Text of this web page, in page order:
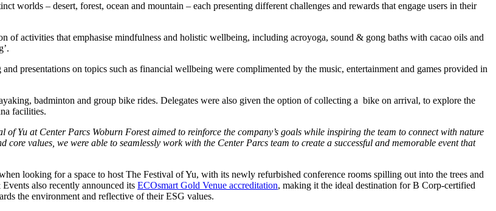
worlds – desert, forest, ocean and mountain – each presenting different challenges and rewards that engage users in their
of activities that emphasise mindfulness and holistic wellbeing, including acroyoga, sound & gong baths with cacao oils and
presentations on topics such as financial wellbeing were complimented by the music, entertainment and games provided in
badminton and group bike rides. Delegates were also given the option of collecting a bike on arrival, to explore the
facilities.
of Yu at Center Parcs Woburn Forest aimed to reinforce the company’s goals while inspiring the team to connect with nature
values, we were able to seamlessly work with the Center Parcs team to create a successful and memorable event that
looking for a space to host The Festival of Yu, with its newly refurbished conference rooms spilling out into the trees and
also recently announced its ECOsmart Gold Venue accreditation, making it the ideal destination for B Corp-certified
the environment and reflective of their ESG values.